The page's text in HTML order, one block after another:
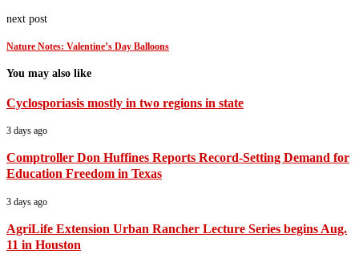
next post
Nature Notes: Valentine’s Day Balloons
You may also like
Cyclosporiasis mostly in two regions in state
3 days ago
Comptroller Don Huffines Reports Record-Setting Demand for
Education Freedom in Texas
3 days ago
AgriLife Extension Urban Rancher Lecture Series begins Aug.
11 in Houston